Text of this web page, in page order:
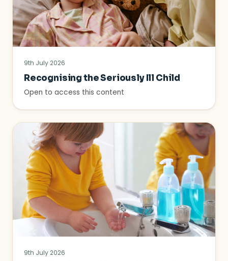
9th July 2026
Recognising the Seriously Ill Child
Open to access this content
9th July 2026